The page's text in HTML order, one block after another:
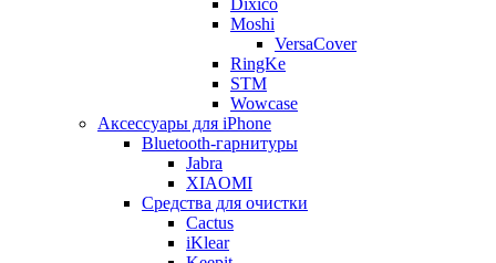
Dixico
Moshi
VersaCover
RingKe
STM
Wowcase
Аксессуары для iPhone
Bluetooth-гарнитуры
Jabra
XIAOMI
Cредства для очистки
Cactus
iKlear